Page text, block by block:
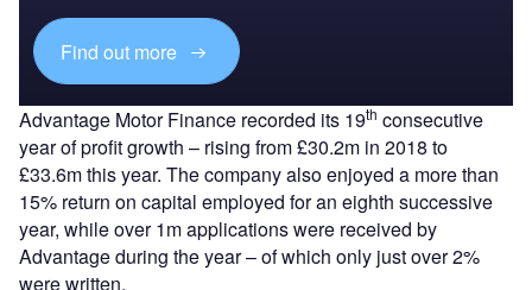
Find out more
Advantage Motor Finance recorded its 19th consecutive
year of profit growth – rising from £30.2m in 2018 to
£33.6m this year. The company also enjoyed a more than
15% return on capital employed for an eighth successive
year, while over 1m applications were received by
Advantage during the year – of which only just over 2%
were written.